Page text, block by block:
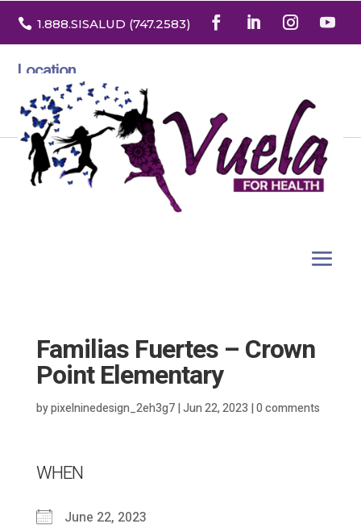
 1.888.SISALUD (747.2583)
Location
3532 North Franklin St. Suite H
Denver, Colorado 80205
Familias Fuertes – Crown
Point Elementary
bypixelninedesign_2eh3g7|Jun 22, 2023 |0 comments
WHEN
June 22, 2023